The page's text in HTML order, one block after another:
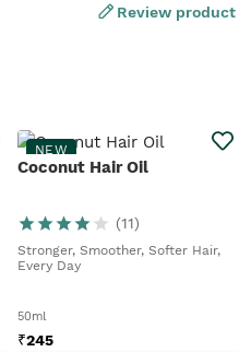
Review product
NEW
Coconut Hair Oil
(11)
Stronger, Smoother, Softer Hair,
Every Day
50ml
₹245